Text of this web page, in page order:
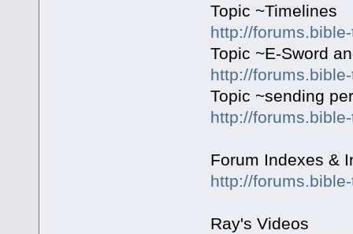
Topic ~Timelines
http://
Topic ~E-Sword
http://
Topic ~sending
http://
Forum Indexes &
http://
Ray's Videos